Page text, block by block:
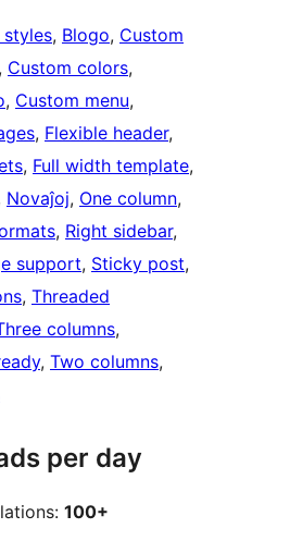
, Blogo, Custom
, Custom colors
, Custom menu
, Flexible header
, Full width template
Novaĵoj, One column
, Right sidebar
support, Sticky post
, Threaded
columns
, Two columns
per day
100+